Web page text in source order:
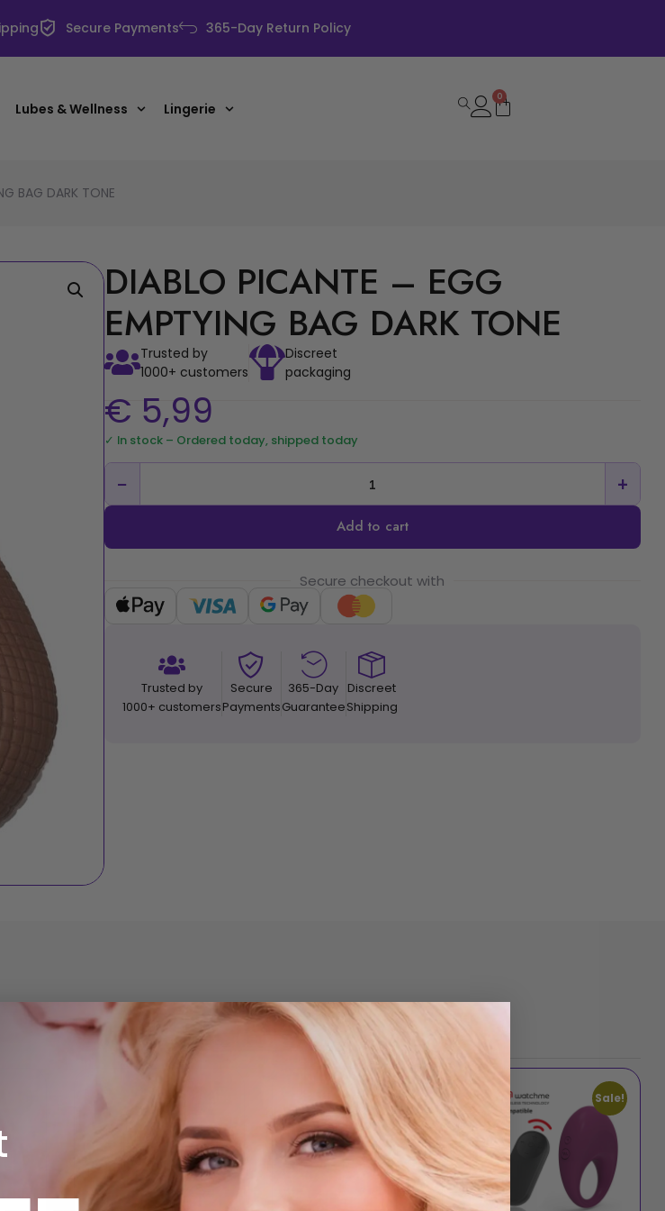
Secure Payments 365-Day Return Policy
Lubes & Wellness Lingerie
0
BAG DARK TONE
DIABLO PICANTE – EGG
EMPTYING BAG DARK TONE
Trusted by
1000+ customers
Discreet
packaging
€ 5,99
✓ In stock – Ordered today, shipped today
− +
Add to cart
Secure checkout with
Trusted by
1000+ customers
Secure
Payments
365-Day
Guarantee
Discreet
Shipping
Sale! Sale!